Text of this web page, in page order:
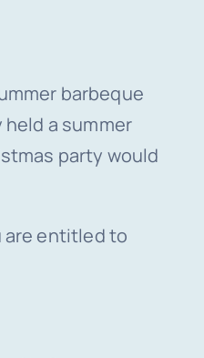
barbeque
a summer
party would
are entitled to